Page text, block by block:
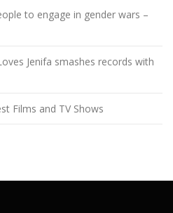
to engage in gender wars –
Jenifa smashes records with
Films and TV Shows